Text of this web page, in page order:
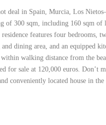
deal in Spain, Murcia, Los
of 300 sqm, including 160 sqm of
features four bedrooms,
dining area, and an equipped
walking distance from the
for sale at 120,000 euros. Don’t
conveniently located house in the